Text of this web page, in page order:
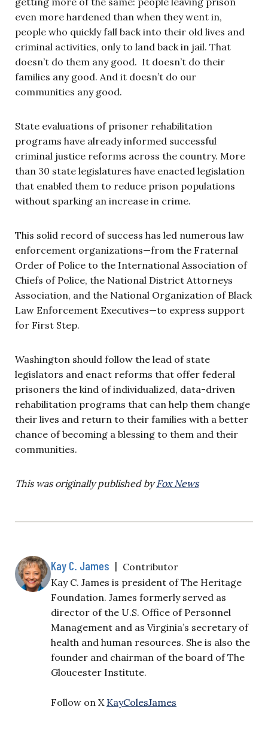
even more hardened than when they went in,
people who quickly fall back into their old lives and
criminal activities, only to land back in jail. That
doesn’t do them any good. It doesn’t do their
families any good. And it doesn’t do our
communities any good.
State evaluations of prisoner rehabilitation
programs have already informed successful
criminal justice reforms across the country. More
than 30 state legislatures have enacted legislation
that enabled them to reduce prison populations
without sparking an increase in crime.
This solid record of success has led numerous law
enforcement organizations—from the Fraternal
Order of Police to the International Association of
Chiefs of Police, the National District Attorneys
Association, and the National Organization of Black
Law Enforcement Executives—to express support
for First Step.
Washington should follow the lead of state
legislators and enact reforms that offer federal
prisoners the kind of individualized, data-driven
rehabilitation programs that can help them change
their lives and return to their families with a better
chance of becoming a blessing to them and their
communities.
This was originally published byFox News
Kay C. James | Contributor
Kay C. James is president of The Heritage
Foundation. James formerly served as
director of the U.S. Office of Personnel
Management and as Virginia’s secretary of
health and human resources. She is also the
founder and chairman of the board of The
Gloucester Institute.
Follow on X KayColesJames